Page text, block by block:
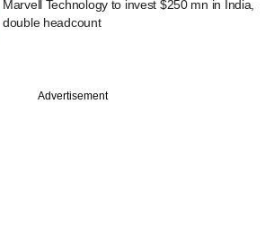
Marvell Technology to invest $250 mn in India,
double headcount
Advertisement